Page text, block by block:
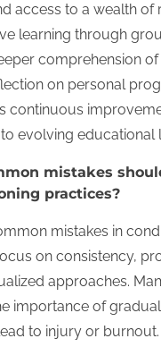
access to a wealth of
learning through
comprehension
on personal
continuous
evolving educational
mistakes
practices?
mistakes in
on consistency,
approaches.
importance of
to injury or